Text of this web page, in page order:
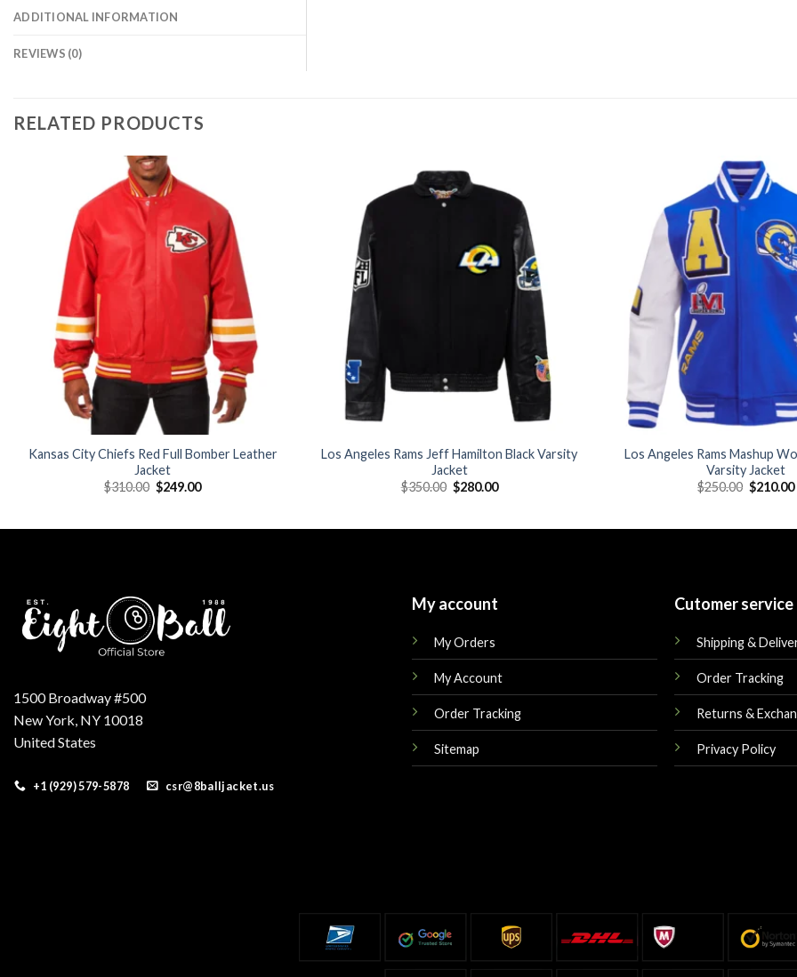
ADDITIONAL INFORMATION
REVIEWS (0)
RELATED PRODUCTS
Kansas City Chiefs Red Full Bomber Leather
Jacket
$310.00 Original
price
$249.00Current
Los Angeles Rams Jeff Hamilton Black Varsity
Jacket
$350.00 Original
price
$280.00Current
Los Angeles Rams Mashup
Varsity Jacket
$250.00 Original
price
$210.00
1500 Broadway #500
New York, NY 10018
United States
+1 (929) 579-5878 csr@8balljacket.us
My account
My Orders
My Account
Order Tracking
Sitemap
Cutomer service
Shipping &
Order Tracking
Returns &
Privacy Policy